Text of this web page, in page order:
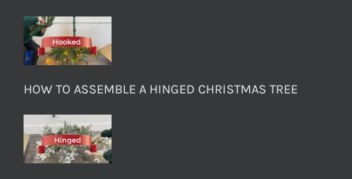
HOW TO ASSEMBLE A HINGED CHRISTMAS TREE